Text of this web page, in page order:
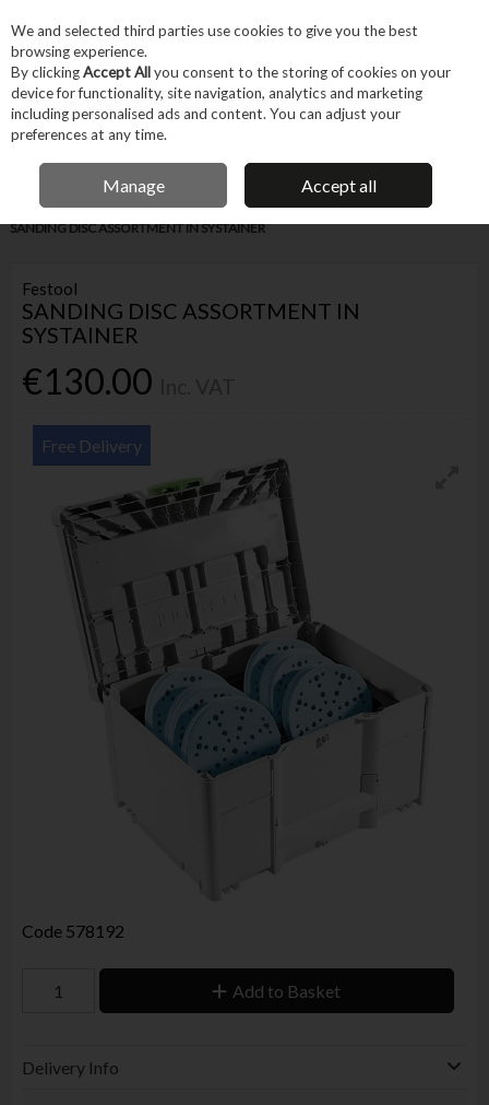
Skip to content
Menu Account
IRISH OWNED BUSINESS
Home Tool Accessories Abrasives Sanding Accessories
FESTOOL
SANDING DISC ASSORTMENT IN SYSTAINER
Festool
SANDING DISC ASSORTMENT IN
SYSTAINER
€130.00
Free Delivery
Code 578192
Add to Basket
Delivery Info
We and selected third parties use cookies to give you the best
browsing experience.
By clickingAccept Allyou consent to the storing of cookies on your
device for functionality, site navigation, analytics and marketing
including personalised ads and content. You can adjust your
preferences at any time.
Manage Accept all